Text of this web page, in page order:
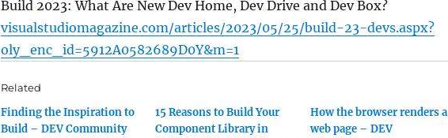
Build 2023: What Are New Dev Home, Dev Drive and Dev Box?
visualstudiomagazine.com/articles/2023/05/25/build-23-devs.aspx?
oly_enc_id=5912A0582689D0Y&m=1
Related
Finding the Inspiration to
Build – DEV Community
15 Reasons to Build Your
Component Library in
How the browser renders a
web page – DEV